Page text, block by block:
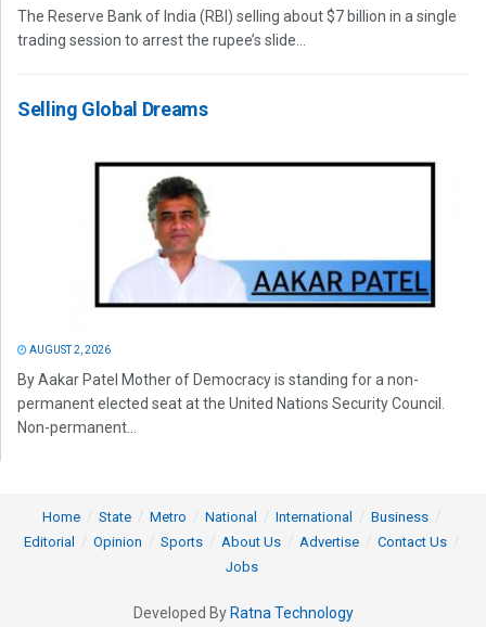
The Reserve Bank of India (RBI) selling about $7 billion in a single
trading session to arrest the rupee’s slide...
Selling Global Dreams
AUGUST 2, 2026
By Aakar Patel Mother of Democracy is standing for a non-
permanent elected seat at the United Nations Security Council.
Non-permanent...
Home State Metro National International
Business
Editorial
Opinion Sports About Us Advertise
Contact Us
Jobs
Developed By Ratna Technology